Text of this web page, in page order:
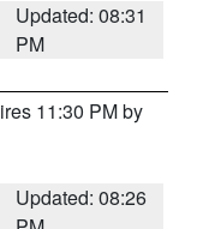
Updated: 08:31
PM
11:30 PM by
Updated: 08:26